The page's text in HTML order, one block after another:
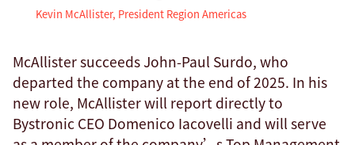
Kevin McAllister, President Region Americas
McAllister succeeds John-Paul Surdo, who
departed the company at the end of 2025. In his
new role, McAllister will report directly to
Bystronic CEO Domenico Iacovelli and will serve